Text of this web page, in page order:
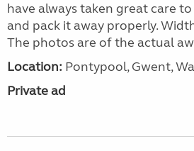
have always taken great care
and pack it away properly.
The photos are of the actual
Location: Pontypool, Gwent,
Private ad